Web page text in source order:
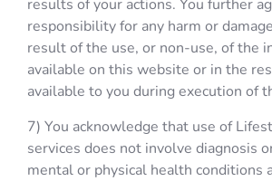
results of your actions. You further
responsibility for any harm or
result of the use, or non-use, of the
available on this website or in the
available to you during execution of
7) You acknowledge that use of
services does not involve diagnosis
mental or physical health conditions